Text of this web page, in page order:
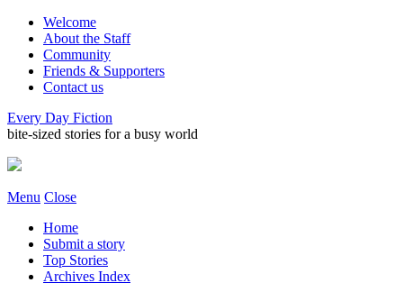
Welcome
About the Staff
Community
Friends & Supporters
Contact us
Every Day Fiction
bite-sized stories for a busy world
Menu Close
Home
Submit a story
Top Stories
Archives Index